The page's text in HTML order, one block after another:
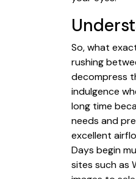
So, what
rushing
decompress
indulgence
long time
needs and
excellent
Days begin
sites such as